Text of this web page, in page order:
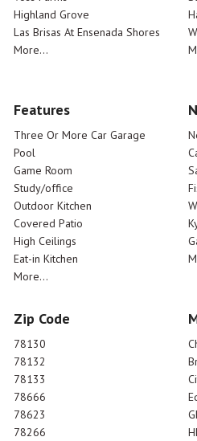
Highland Grove
Las Brisas At Ensenada Shores
More...
Features
Three Or More Car Garage
Pool
Game Room
Study/office
Outdoor Kitchen
Covered Patio
High Ceilings
Eat-in Kitchen
More...
Zip Code
78130
78132
78133
78666
78623
78266